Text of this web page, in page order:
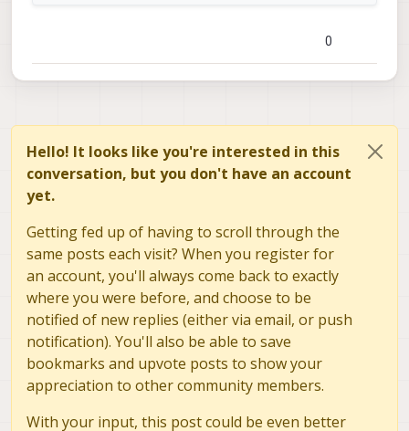
0
Hello! It looks like you're interested in this
conversation, but you don't have an account
yet.
Getting fed up of having to scroll through the
same posts each visit? When you register for
an account, you'll always come back to exactly
where you were before, and choose to be
notified of new replies (either via email, or push
notification). You'll also be able to save
bookmarks and upvote posts to show your
appreciation to other community members.
With your input, this post could be even better